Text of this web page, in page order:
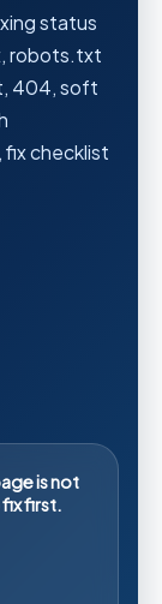
status
robots.txt
404, soft
fix checklist
is not
first.